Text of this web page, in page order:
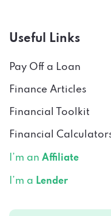
Useful Links
Pay Off a Loan
Finance Articles
Financial Toolkit
Financial
I’m an Affiliate
I’m a Lender